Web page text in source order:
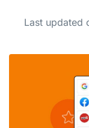
Last updated